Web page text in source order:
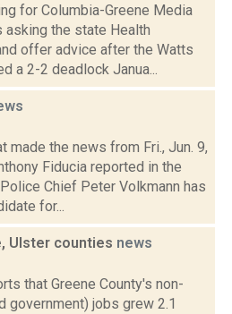
for Columbia-Greene Media
asking the state Health
offer advice after the Watts
a 2-2 deadlock Janua...
made the news from Fri., Jun. 9,
Fiducia reported in the
Chief Peter Volkmann has
for...
Ulster counties news
that Greene County's non-
government) jobs grew 2.1